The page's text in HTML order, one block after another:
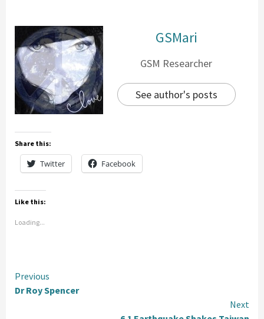
GSMari
GSM Researcher
See author's posts
Share this:
Twitter Facebook
Like this:
Loading...
Continue
Reading
Previous
Dr Roy Spencer
Next